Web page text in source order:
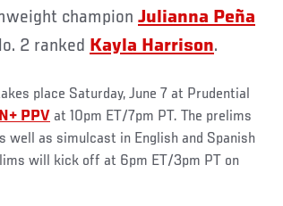
champion Julianna Peña
2 ranked Kayla Harrison.
place Saturday, June 7 at Prudential
PPV at 10pm ET/7pm PT. The prelims
well as simulcast in English and Spanish
will kick off at 6pm ET/3pm PT on